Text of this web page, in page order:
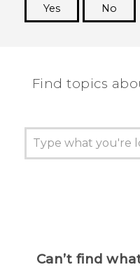
Yes
No
Find topics
Can’t find